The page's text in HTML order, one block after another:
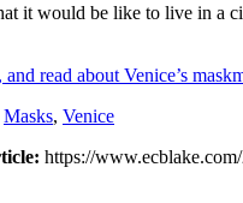
it would be like to live in a
read about Venice’s
Masks, Venice
https://